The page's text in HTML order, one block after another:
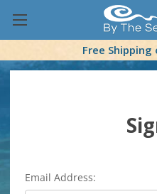
Free Shipping
Email Address: